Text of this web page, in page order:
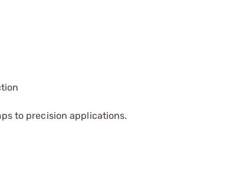
to precision applications.